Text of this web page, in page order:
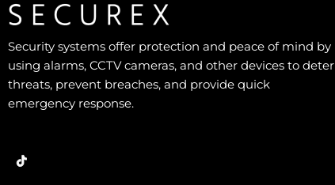
Security systems offer protection and peace of mind by
using alarms, CCTV cameras, and other devices to deter
threats, prevent breaches, and provide quick
emergency response.